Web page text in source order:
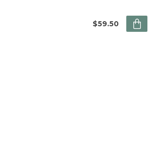
$59.50